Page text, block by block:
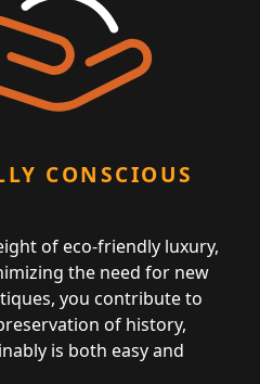
CONSCIOUS
of eco-friendly luxury,
the need for new
you contribute to
of history,
is both easy and